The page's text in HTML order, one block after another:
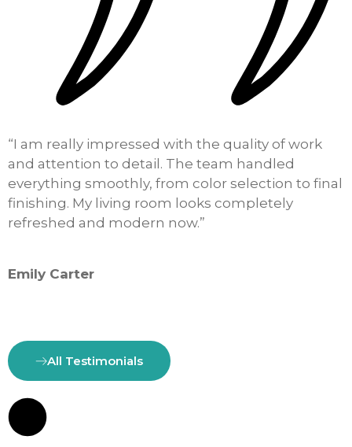
“I am really impressed with the quality of work
and attention to detail. The team handled
everything smoothly, from color selection to final
finishing. My living room looks completely
refreshed and modern now.”
Emily Carter
All Testimonials